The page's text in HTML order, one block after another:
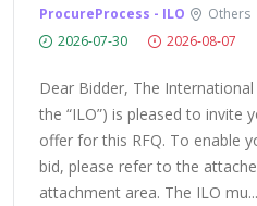
ProcureProcess - ILO Others
2026-07-30
2026-08-07
Dear Bidder, The
the “ILO”) is pleased to invite
offer for this RFQ. To enable
bid, please refer to the
attachment area. The ILO mu...